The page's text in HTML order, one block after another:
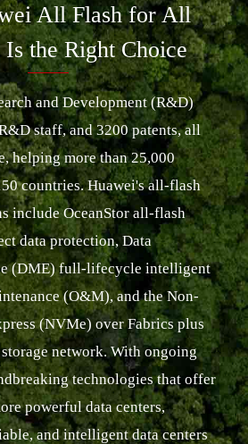
All Flash for All
Is the Right Choice
and Development (R&D)
staff, and 3200 patents, all
helping more than 25,000
countries. Huawei's all-flash
include OceanStor all-flash
data protection, Data
(DME) full-lifecycle intelligent
(O&M), and the Non-
(NVMe) over Fabrics plus
network. With ongoing
technologies that offer
powerful data centers,
and intelligent data centers